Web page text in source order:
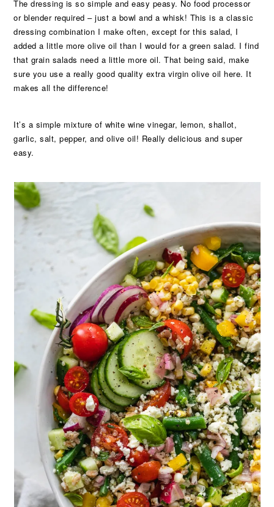
The dressing is so simple and easy peasy. No food processor
or blender required – just a bowl and a whisk! This is a classic
dressing combination I make often, except for this salad, I
added a little more olive oil than I would for a green salad. I find
that grain salads need a little more oil. That being said, make
sure you use a really good quality extra virgin olive oil here. It
makes all the difference!
It’s a simple mixture of white wine vinegar, lemon, shallot,
garlic, salt, pepper, and olive oil! Really delicious and super
easy.